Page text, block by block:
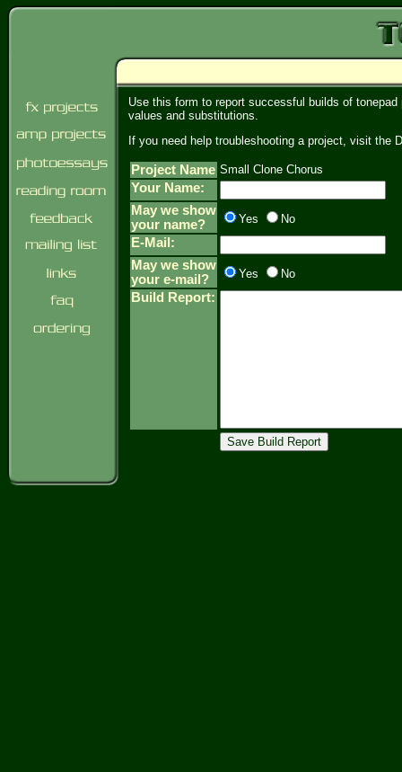
Use this form to report successful builds of
values and substitutions.
If you need help troubleshooting a project, visit the
Project Name Small Clone Chorus
Your Name:
May we show
your name?
Yes No
E-Mail:
May we show
your e-mail?
Yes No
Build Report: